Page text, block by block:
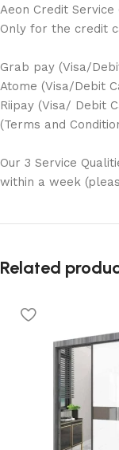
Aeon Credit Service
Only for the credit
Grab pay (Visa/
Atome (Visa/Debit
Riipay (Visa/ Debit
(Terms and
Our 3 Service
within a week
Related